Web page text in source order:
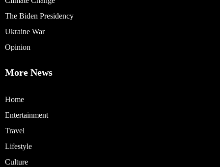
The Biden Presidency
Ukraine War
Opinion
More News
Home
Entertainment
Travel
Lifestyle
Culture